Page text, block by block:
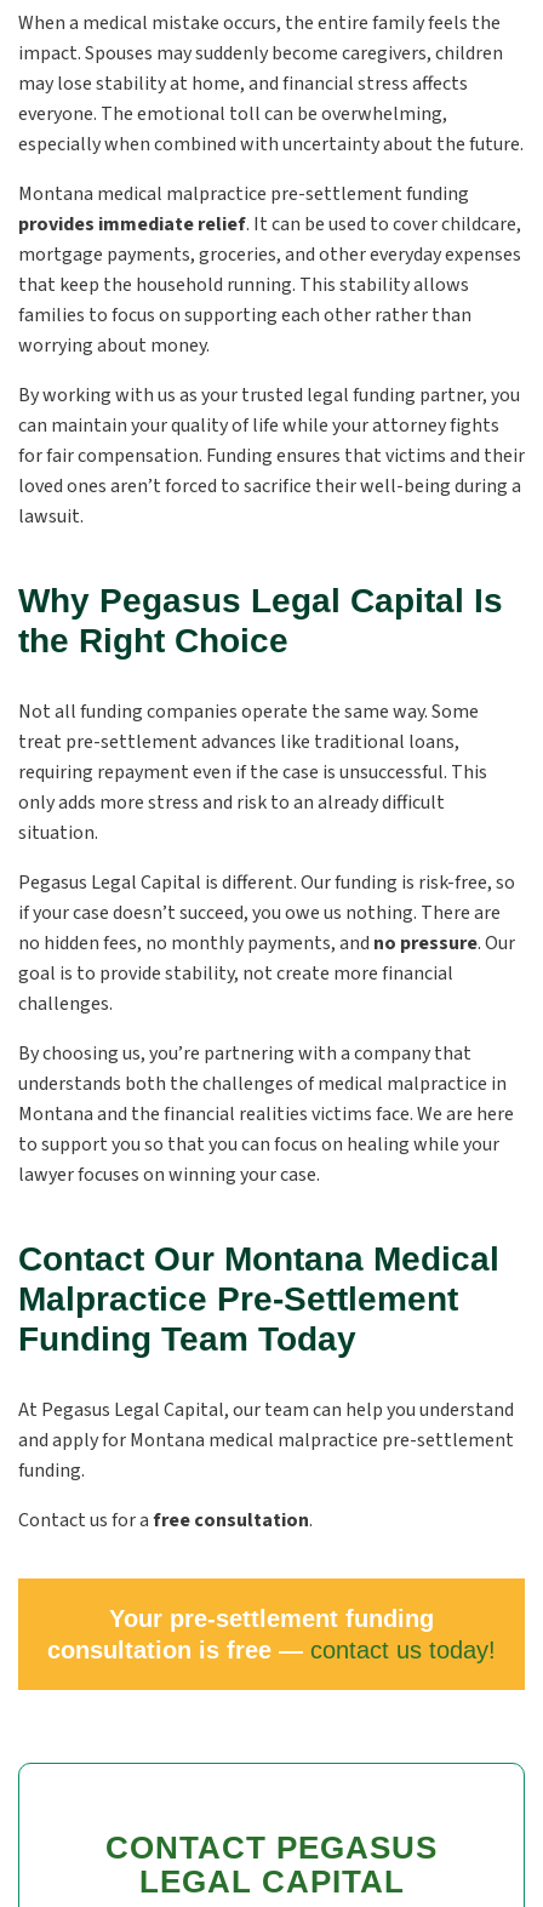
When a medical mistake occurs, the entire family feels the
impact. Spouses may suddenly become caregivers, children
may lose stability at home, and financial stress affects
everyone. The emotional toll can be overwhelming,
especially when combined with uncertainty about the future.
Montana medical malpractice pre-settlement funding
provides immediate relief. It can be used to cover childcare,
mortgage payments, groceries, and other everyday expenses
that keep the household running. This stability allows
families to focus on supporting each other rather than
worrying about money.
By working with us as your trusted legal funding partner, you
can maintain your quality of life while your attorney fights
for fair compensation. Funding ensures that victims and their
loved ones aren’t forced to sacrifice their well-being during a
lawsuit.
Why Pegasus Legal Capital Is
the Right Choice
Not all funding companies operate the same way. Some
treat pre-settlement advances like traditional loans,
requiring repayment even if the case is unsuccessful. This
only adds more stress and risk to an already difficult
situation.
Pegasus Legal Capital is different. Our funding is risk-free, so
if your case doesn’t succeed, you owe us nothing. There are
no hidden fees, no monthly payments, and no pressure. Our
goal is to provide stability, not create more financial
challenges.
By choosing us, you’re partnering with a company that
understands both the challenges of medical malpractice in
Montana and the financial realities victims face. We are here
to support you so that you can focus on healing while your
lawyer focuses on winning your case.
Contact Our Montana Medical
Malpractice Pre-Settlement
Funding Team Today
At Pegasus Legal Capital, our team can help you understand
and apply for Montana medical malpractice pre-settlement
funding.
Contact us for afree consultation.
Your pre-settlement funding
consultation is free — contact us today!
CONTACT PEGASUS
LEGAL CAPITAL